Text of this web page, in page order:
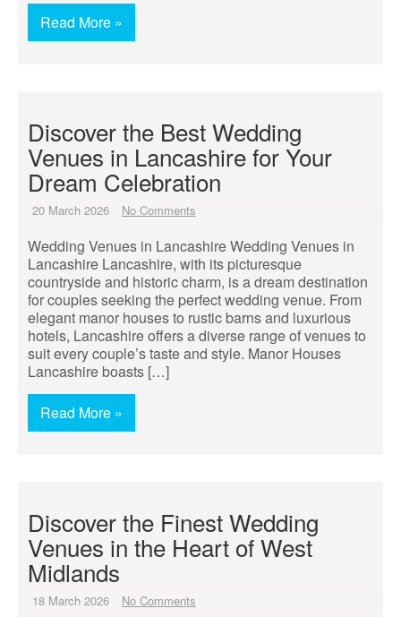
Read More »
Discover the Best Wedding
Venues in Lancashire for Your
Dream Celebration
20 March 2026 No Comments
Wedding Venues in Lancashire Wedding Venues in
Lancashire Lancashire, with its picturesque
countryside and historic charm, is a dream destination
for couples seeking the perfect wedding venue. From
elegant manor houses to rustic barns and luxurious
hotels, Lancashire offers a diverse range of venues to
suit every couple’s taste and style. Manor Houses
Lancashire boasts […]
Read More »
Discover the Finest Wedding
Venues in the Heart of West
Midlands
18 March 2026 No Comments